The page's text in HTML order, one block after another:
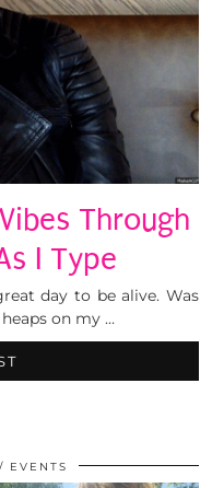
Through
I Type
day to be alive. Was
on my …
EVENTS